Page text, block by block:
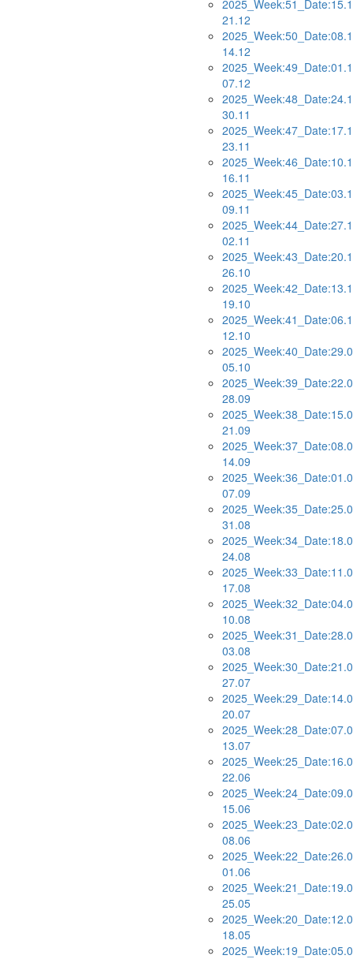
21.12
14.12
07.12
30.11
23.11
16.11
09.11
02.11
26.10
19.10
12.10
05.10
28.09
21.09
14.09
07.09
31.08
24.08
17.08
10.08
03.08
27.07
20.07
13.07
22.06
15.06
08.06
01.06
25.05
18.05